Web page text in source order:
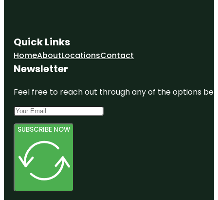
Quick Links
HomeAboutLocationsContact
Newsletter
Feel free to reach out through any of the options
SUBSCRIBE NOW